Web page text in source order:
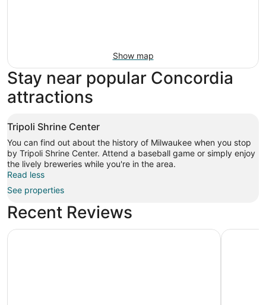
Show map
Stay near popular Concordia
attractions
Tripoli Shrine Center
You can find out about the history of Milwaukee when you stop
by Tripoli Shrine Center. Attend a baseball game or simply enjoy
the lively breweries while you're in the area.
Read less
See properties
Recent Reviews
The Iron Horse Hotel Hyatt